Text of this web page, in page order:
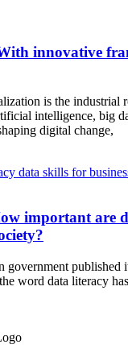
innovative
is the industrial
intelligence, big
digital change,
important are
government published
word data literacy